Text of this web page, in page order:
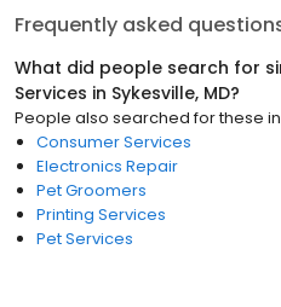
Frequently asked
What did people search for
Services in Sykesville, MD?
People also searched for these in
Consumer Services
Electronics Repair
Pet Groomers
Printing Services
Pet Services